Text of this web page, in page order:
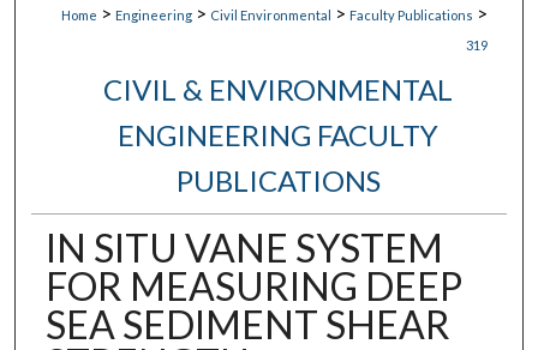
Home > Engineering > Civil Environmental > Faculty Publications >
319
CIVIL & ENVIRONMENTAL
ENGINEERING FACULTY
PUBLICATIONS
IN SITU VANE SYSTEM
FOR MEASURING DEEP
SEA SEDIMENT SHEAR